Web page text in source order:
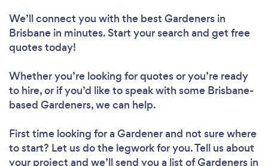
We’ll connect you with the best Gardeners in
Brisbane in minutes. Start your search and get free
quotes today!
Whether you’re looking for quotes or you’re ready
to hire, or if you’d like to speak with some Brisbane-
based Gardeners, we can help.
First time looking for a Gardenerand not sure where
to start? Let us do the legwork for you. Tell us about
your project and we’ll send you a list of Gardeners in